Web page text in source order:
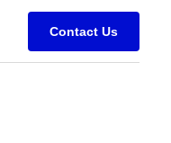
Contact Us